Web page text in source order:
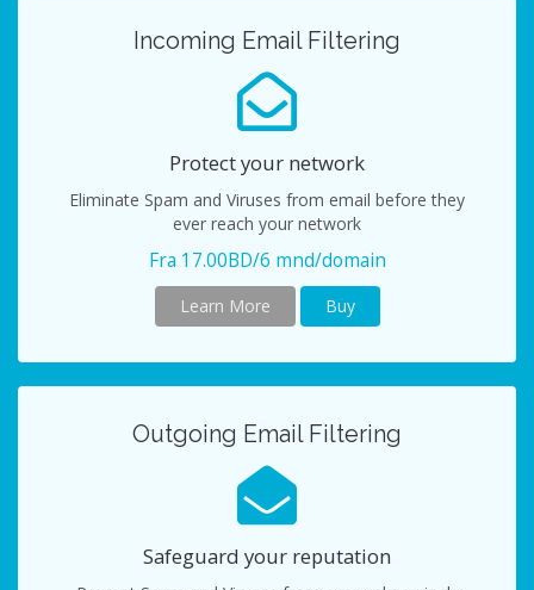
Incoming Email Filtering
Protect your network
Eliminate Spam and Viruses from email before they
ever reach your network
Fra 17.00BD/6 mnd/domain
Learn More Buy
Outgoing Email Filtering
Safeguard your reputation